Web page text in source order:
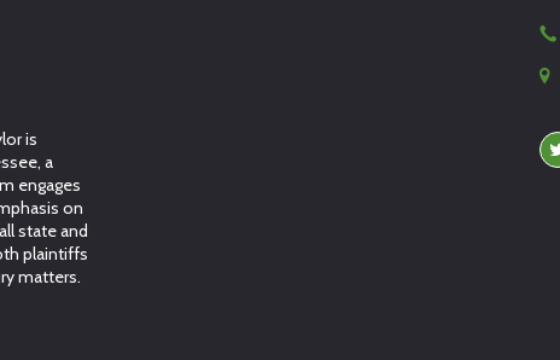
is
a
engages
on
state and
plaintiffs
matters.